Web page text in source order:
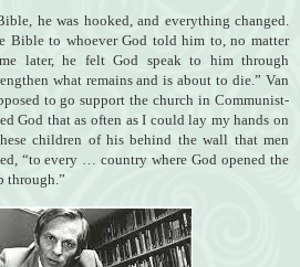
he was hooked, and everything changed.
Bible to whoever God told him to, no matter
later, he felt God speak to him through
what remains and is about to die.” Van
to go support the church in Communist-
God that as often as I could lay my hands on
children of his behind the wall that men
“to every … country where God opened the
through.”